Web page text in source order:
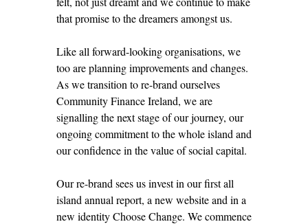
that promise to the dreamers amongst us.
Like all forward-looking organisations, we
too are planning improvements and changes.
As we transition to re-brand ourselves
Community Finance Ireland, we are
signalling the next stage of our journey, our
ongoing commitment to the whole island and
our confidence in the value of social capital.
Our re-brand sees us invest in our first all
island annual report, a new website and in a
new identity Choose Change. We commence